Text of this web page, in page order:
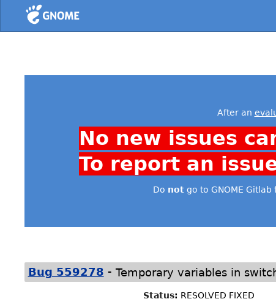
Home
After an
No new issues
To report an
Do notgo to GNOME Gitlab
Bug 559278 - Temporary variables in
Status: RESOLVED FIXED